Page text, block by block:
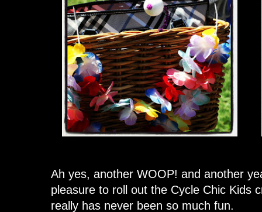
Ah yes, another WOOP! and another
pleasure to roll out the Cycle Chic Kids
really has never been so much fun.